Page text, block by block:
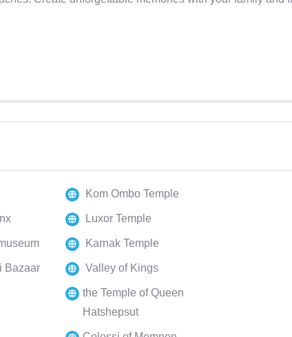
Bazaar
Kom Ombo Temple
Luxor Temple
Karnak Temple
Valley of Kings
the Temple of Queen
Hatshepsut